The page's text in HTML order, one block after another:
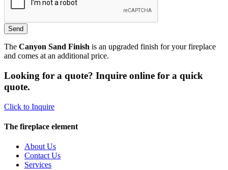
The Canyon Sand Finish is an upgraded finish for your fireplace
and comes at an additional price.
Looking for a quote? Inquire online for a quick
quote.
Click to Inquire
The fireplace element
About Us
Contact Us
Services